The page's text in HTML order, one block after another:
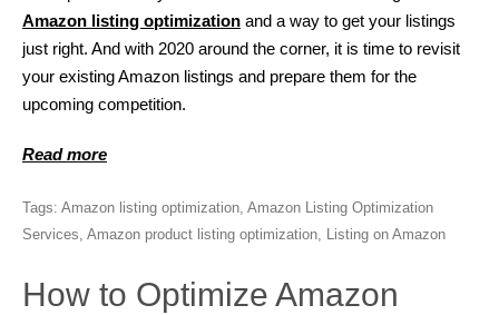
Amazon listing optimization and a way to get your listings
just right. And with 2020 around the corner, it is time to revisit
your existing Amazon listings and prepare them for the
upcoming competition.
Read more
Tags: Amazon listing optimization, Amazon Listing Optimization
Services, Amazon product listing optimization, Listing on Amazon
How to Optimize Amazon